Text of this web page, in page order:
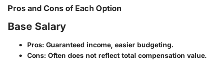
Pros and Cons of Each Option
Base Salary
Pros: Guaranteed income, easier budgeting.
Cons: Often does not reflect total compensation value.